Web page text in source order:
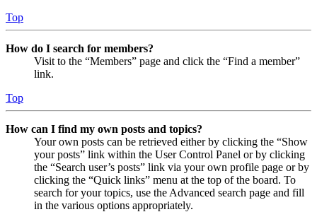
Top
How do I search for members?
Visit to the “Members” page and click the “Find a member”
link.
Top
How can I find my own posts and topics?
Your own posts can be retrieved either by clicking the “Show
your posts” link within the User Control Panel or by clicking
the “Search user’s posts” link via your own profile page or by
clicking the “Quick links” menu at the top of the board. To
search for your topics, use the Advanced search page and fill
in the various options appropriately.